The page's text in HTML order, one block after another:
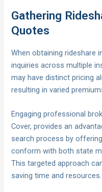
Gathering
Quotes
When obtaining rideshare
inquiries across multiple
may have distinct pricing
resulting in varied
Engaging professional
Cover, provides an
search process by
conform with both state
This targeted approach
saving time and resources.